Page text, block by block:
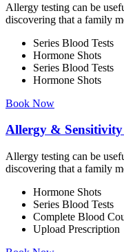
Allergy testing can be
discovering that a family
Series Blood Tests
Hormone Shots
Series Blood Tests
Hormone Shots
Book Now
Allergy & Sensitivity
Allergy testing can be
discovering that a family
Hormone Shots
Series Blood Tests
Complete Blood
Upload Prescription